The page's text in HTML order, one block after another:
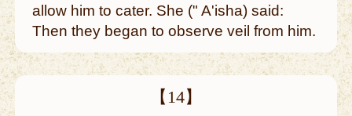
allow him to cater. She (" A'isha) said:
Then they began to observe veil from him.
【14】